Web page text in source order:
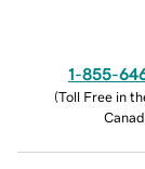
1-855-
(Toll Free in